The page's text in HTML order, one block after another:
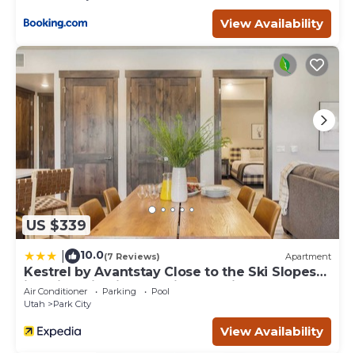
View Availability
US $339
10.0(7 Reviews) Apartment
Kestrel by Avantstay Close to the Ski Slopes
in This Majestic Home in Park City
Air Conditioner Parking
Pool
Utah
Park City
View Availability